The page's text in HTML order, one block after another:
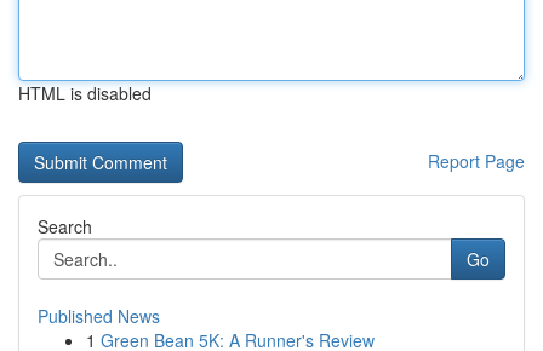
HTML is disabled
Report Page
Search
Go
Published News
1 Green Bean 5K: A Runner's Review